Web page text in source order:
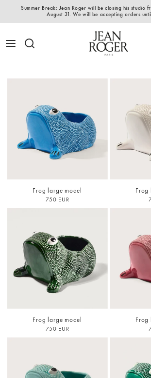
Summer Break: Jean Roger will be closing his studio
August 31. We will be accepting orders
Frog large model
750 EUR
Frog
Frog large model
750 EUR
Frog